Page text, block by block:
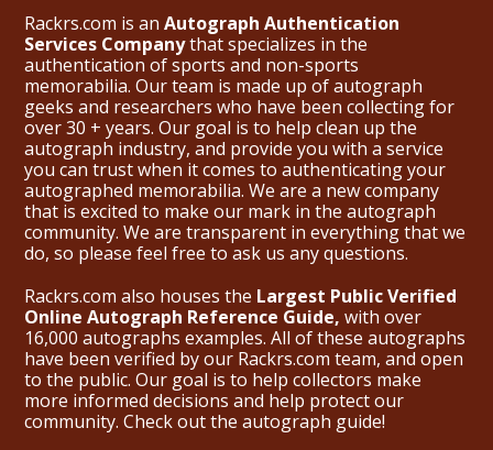
Rackrs.com is an Autograph Authentication
Services Companythat specializes in the
authentication of sports and non-sports
memorabilia. Our team is made up of autograph
geeks and researchers who have been collecting for
over 30 + years. Our goal is to help clean up the
autograph industry, and provide you with a service
you can trust when it comes to authenticating your
autographed memorabilia. We are a new company
that is excited to make our mark in the autograph
community. We are transparent in everything that we
do, so please feel free to ask us any questions.
Rackrs.com also houses the Largest Public Verified
Online Autograph Reference Guide, with over
16,000 autographs examples. All of these autographs
have been verified by our Rackrs.com team, and open
to the public. Our goal is to help collectors make
more informed decisions and help protect our
community. Check out the autograph guide!